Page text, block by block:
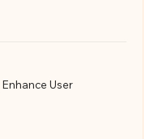
User